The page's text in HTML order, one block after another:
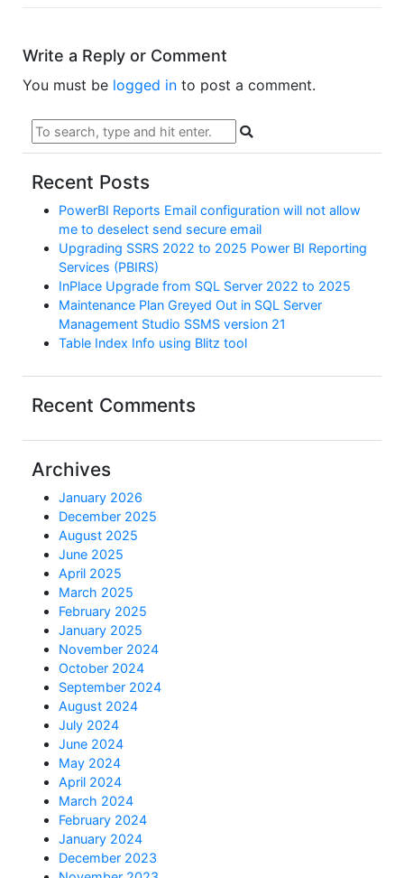
Write a Reply or Comment
You must be logged in to post a comment.
Recent Posts
PowerBI Reports Email configuration will not allow
me to deselect send secure email
Upgrading SSRS 2022 to 2025 Power BI Reporting
Services (PBIRS)
InPlace Upgrade from SQL Server 2022 to 2025
Maintenance Plan Greyed Out in SQL Server
Management Studio SSMS version 21
Table Index Info using Blitz tool
Recent Comments
Archives
January 2026
December 2025
August 2025
June 2025
April 2025
March 2025
February 2025
January 2025
November 2024
October 2024
September 2024
August 2024
July 2024
June 2024
May 2024
April 2024
March 2024
February 2024
January 2024
December 2023